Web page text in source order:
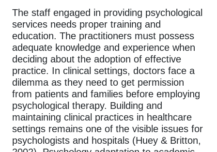
The staff engaged in providing psychological
services needs proper training and
education. The practitioners must possess
adequate knowledge and experience when
deciding about the adoption of effective
practice. In clinical settings, doctors face a
dilemma as they need to get permission
from patients and families before employing
psychological therapy. Building and
maintaining clinical practices in healthcare
settings remains one of the visible issues for
psychologists and hospitals (Huey & Britton,